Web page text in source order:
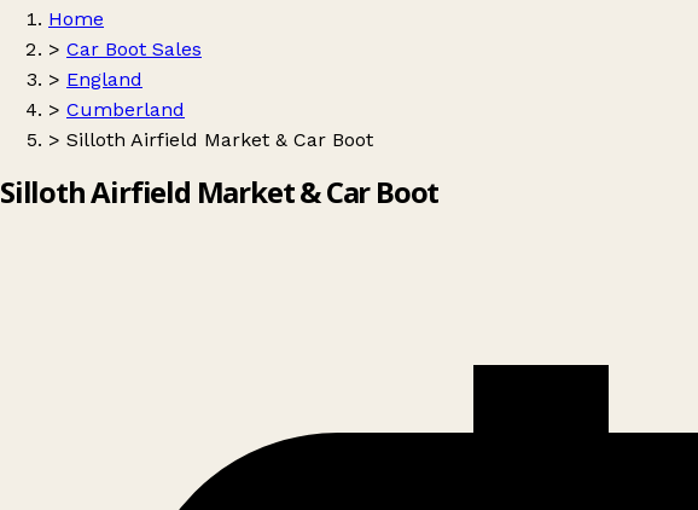
Home
> Car Boot Sales
> England
> Cumberland
> Silloth Airfield Market & Car Boot
Silloth Airfield Market & Car Boot